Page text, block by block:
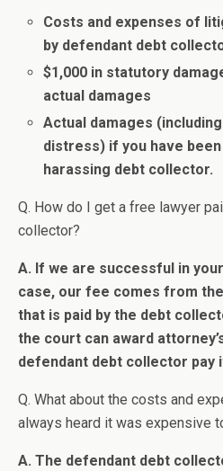
Costs and expenses of
by defendant debt
$1,000 in statutory
actual damages
Actual damages
distress) if you have
harassing debt collector.
Q. How do I get a free lawyer
collector?
A. If we are successful in
case, our fee comes from
that is paid by the debt
the court can award
defendant debt collector pay
Q. What about the costs and
always heard it was expensive
A. The defendant debt